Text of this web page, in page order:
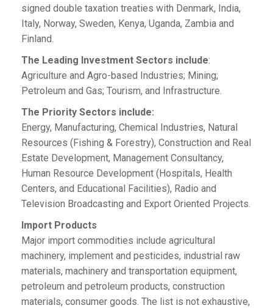
signed double taxation treaties with Denmark, India,
Italy, Norway, Sweden, Kenya, Uganda, Zambia and
Finland.
The Leading Investment Sectors include:
Agriculture and Agro-based Industries; Mining;
Petroleum and Gas; Tourism, and Infrastructure.
The Priority Sectors include:
Energy, Manufacturing, Chemical Industries, Natural
Resources (Fishing & Forestry), Construction and Real
Estate Development, Management Consultancy,
Human Resource Development (Hospitals, Health
Centers, and Educational Facilities), Radio and
Television Broadcasting and Export Oriented Projects.
Import Products
Major import commodities include agricultural
machinery, implement and pesticides, industrial raw
materials, machinery and transportation equipment,
petroleum and petroleum products, construction
materials, consumer goods. The list is not exhaustive,